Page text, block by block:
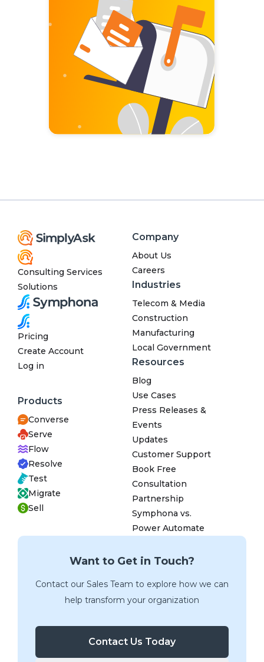
Consulting Services
Solutions
Pricing
Create Account
Log in
Products
Converse
Serve
Flow
Resolve
Test
Migrate
Sell
Company
About Us
Careers
Industries
Telecom & Media
Construction
Manufacturing
Local Government
Resources
Blog
Use Cases
Press Releases &
Events
Updates
Customer Support
Book Free
Consultation
Partnership
Symphona vs.
Power Automate
Want to Get in Touch?
Contact our Sales Team to explore how we can
help transform your organization
Contact Us Today